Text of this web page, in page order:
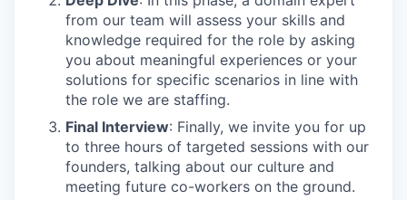
from our team will assess your skills and
knowledge required for the role by asking
you about meaningful experiences or your
solutions for specific scenarios in line with
the role we are staffing.
Final Interview: Finally, we invite you for up
to three hours of targeted sessions with our
founders, talking about our culture and
meeting future co-workers on the ground.